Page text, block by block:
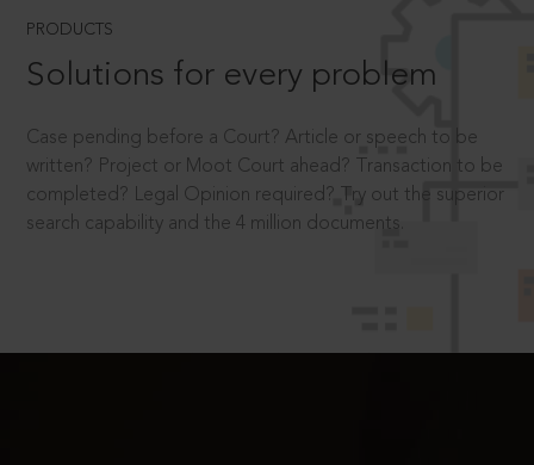
PRODUCTS
Solutions for every problem
Case pending before a Court? Article or speech to be
written? Project or Moot Court ahead? Transaction to be
completed? Legal Opinion required? Try out the superior
search capability and the 4 million documents.